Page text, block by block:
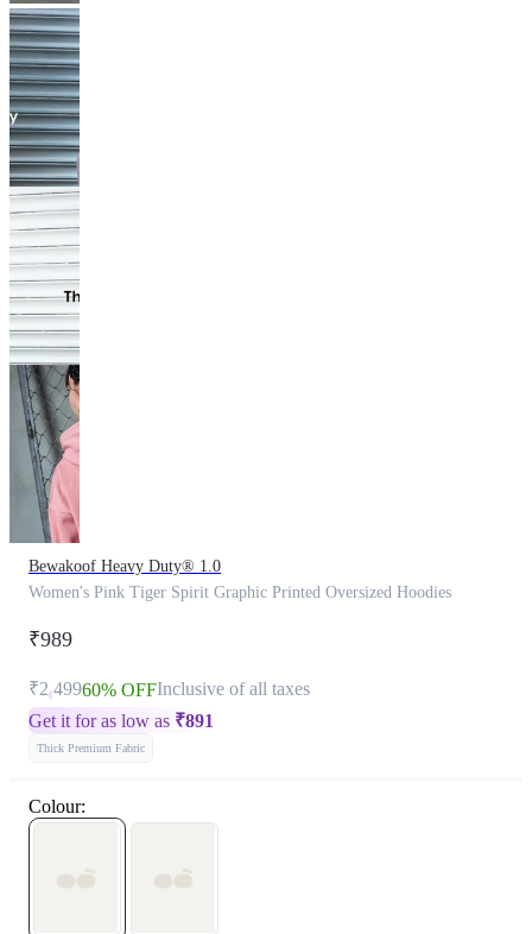
Bewakoof Heavy Duty® 1.0
Women's Pink Tiger Spirit Graphic Printed Oversized Hoodies
₹989
₹2,49960% OFFInclusive of all taxes
Get it for as low as ₹891
Thick Premium Fabric
Colour: